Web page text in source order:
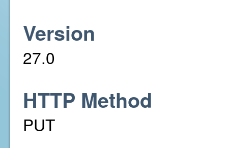
Version
27.0
HTTP Method
PUT